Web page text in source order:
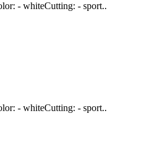
- whiteCutting: - sport..
- whiteCutting: - sport..